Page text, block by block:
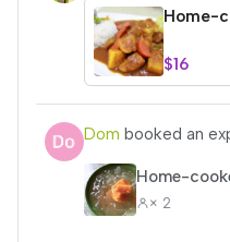
Home-
$16
Dom booked an
Home-
× 2